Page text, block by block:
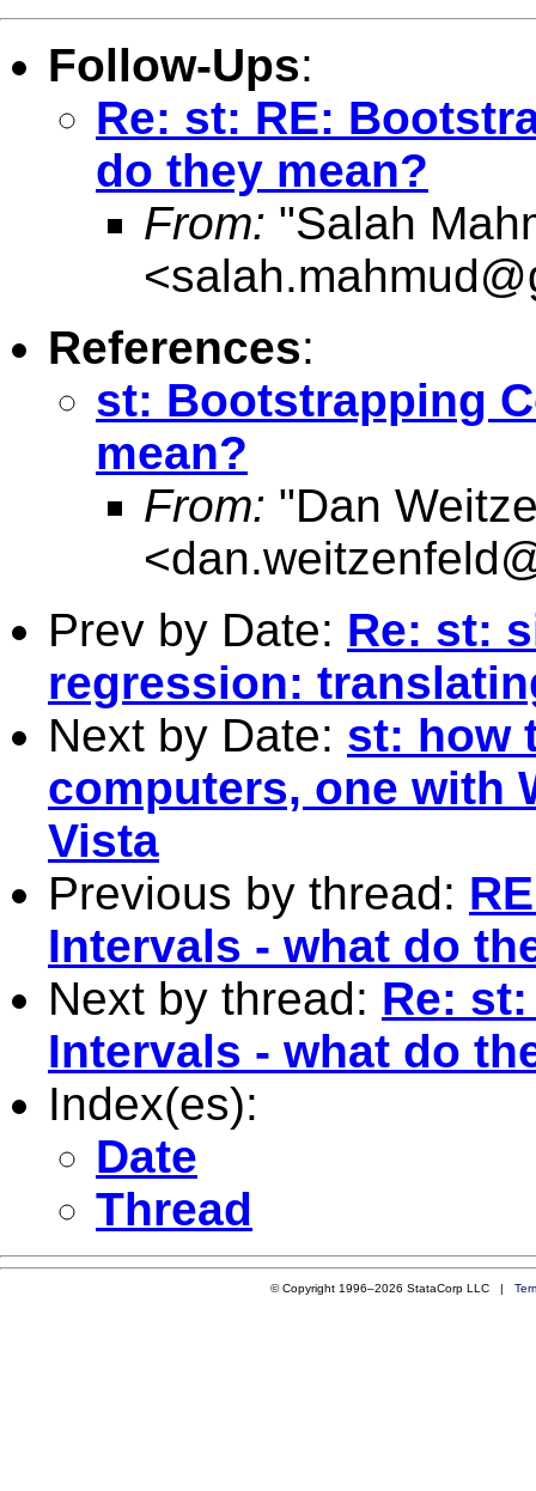
Follow-Ups:
Re: st: RE:
do they mean?
From: "Salah
<
References:
st: Bootstrapping
mean?
From: "Dan
<
Prev by Date: Re: st:
regression:
Next by Date: st: how
computers, one with
Vista
Previous by thread:
Intervals - what do
Next by thread: Re:
Intervals - what do
Index(es):
Date
Thread
© Copyright 1996–2026 StataCorp LLC |